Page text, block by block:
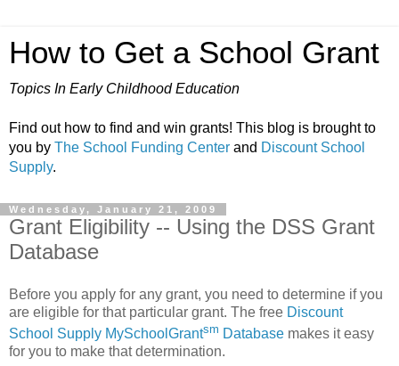
How to Get a School Grant
Topics In Early Childhood Education
Find out how to find and win grants! This blog is brought to
you by The School Funding Center and Discount School
Supply.
Wednesday, January 21, 2009
Grant Eligibility -- Using the DSS Grant
Database
Before you apply for any grant, you need to determine if you
are eligible for that particular grant. The free Discount
School Supply MySchoolGrantsm Database makes it easy
for you to make that determination.